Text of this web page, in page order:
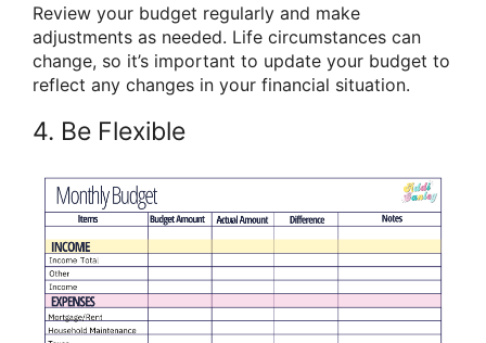
Review your budget regularly and make
adjustments as needed. Life circumstances can
change, so it’s important to update your budget to
reflect any changes in your financial situation.
4. Be Flexible